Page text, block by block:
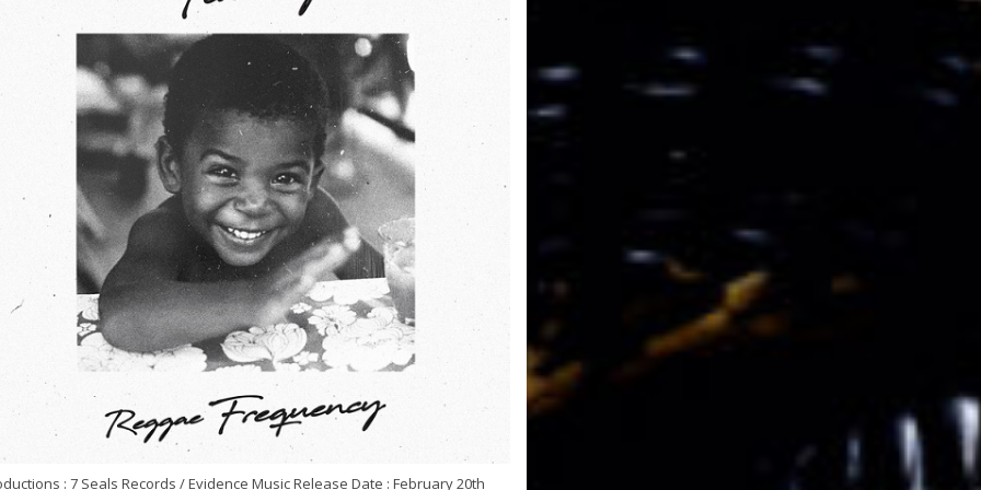
: 7 Seals Records / Evidence Music Release Date : February 20th